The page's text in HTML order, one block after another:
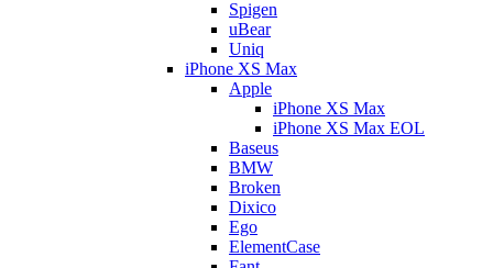
Spigen
uBear
Uniq
iPhone XS Max
Apple
iPhone XS Max
iPhone XS Max EOL
Baseus
BMW
Broken
Dixico
Ego
ElementCase